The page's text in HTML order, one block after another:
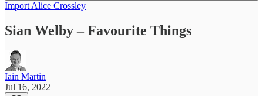
Import Alice Crossley
Sian Welby – Favourite Things
Iain Martin
Jul 16, 2022